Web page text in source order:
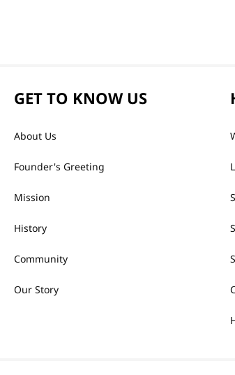
GET TO KNOW US
About Us
Founder's Greeting
Mission
History
Community
Our Story